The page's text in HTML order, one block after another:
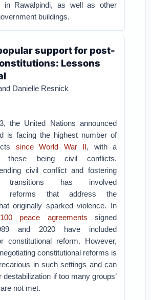
in Rawalpindi, as well as other
buildings.
support for post-
Lessons
Danielle Resnick
the United Nations announced
is facing the highest number of
since World War II, with a
these being civil conflicts.
civil conflict and fostering
transitions has involved
reforms that address the
originally sparked violence. In
peace agreements signed
and 2020 have included
constitutional reform. However,
constitutional reforms is
in such settings and can
destabilization if too many groups’
not met.